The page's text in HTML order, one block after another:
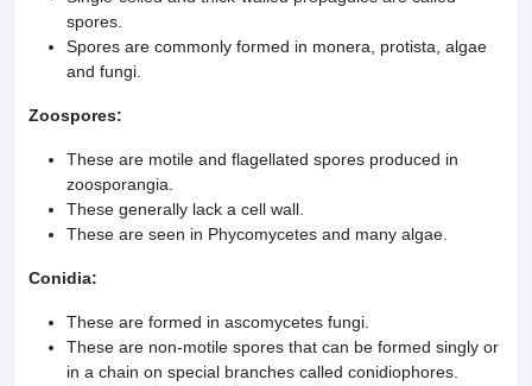
spores.
Spores are commonly formed in monera, protista, algae
and fungi.
Zoospores:
These are motile and flagellated spores produced in
zoosporangia.
These generally lack a cell wall.
These are seen in Phycomycetes and many algae.
Conidia:
These are formed in ascomycetes fungi.
These are non-motile spores that can be formed singly or
in a chain on special branches called conidiophores.